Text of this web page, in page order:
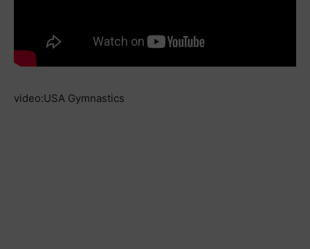
video:USA Gymnastics